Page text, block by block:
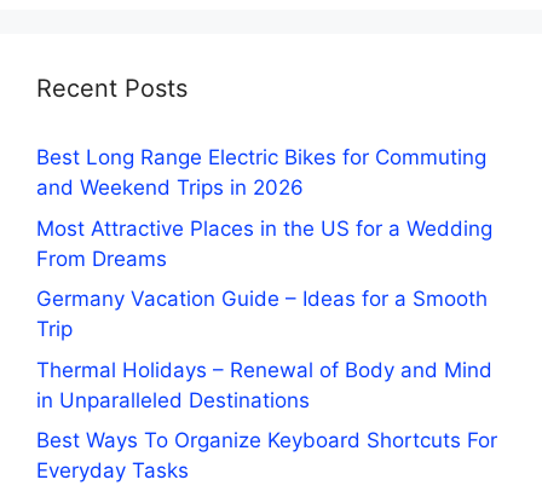
Recent Posts
Best Long Range Electric Bikes for Commuting
and Weekend Trips in 2026
Most Attractive Places in the US for a Wedding
From Dreams
Germany Vacation Guide – Ideas for a Smooth
Trip
Thermal Holidays – Renewal of Body and Mind
in Unparalleled Destinations
Best Ways To Organize Keyboard Shortcuts For
Everyday Tasks